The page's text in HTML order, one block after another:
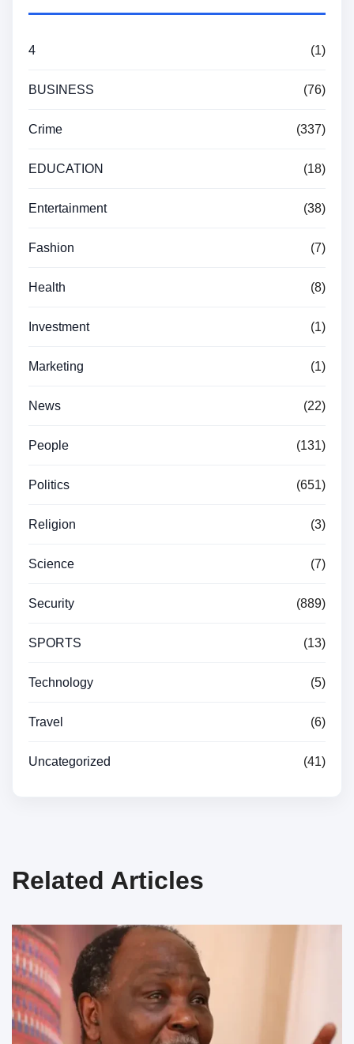
4 (1)
BUSINESS (76)
Crime (337)
EDUCATION (18)
Entertainment (38)
Fashion (7)
Health (8)
Investment (1)
Marketing (1)
News (22)
People (131)
Politics (651)
Religion (3)
Science (7)
Security (889)
SPORTS (13)
Technology (5)
Travel (6)
Uncategorized (41)
Related Articles